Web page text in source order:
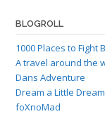
BLOGROLL
1000 Places to Fight
A travel around the
Dans Adventure
Dream a Little Dream
foXnoMad